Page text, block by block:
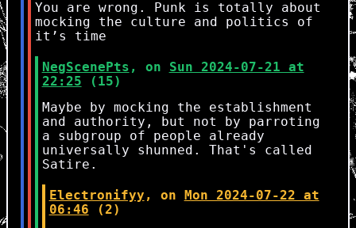
You are wrong. Punk is totally about
mocking the culture and politics of
it’s time
NegScenePts , on Sun 2024-07-21 at
22:25 (15)
Maybe by mocking the establishment
and authority, but not by parroting
a subgroup of people already
universally shunned. That's called
Satire.
Electronifyy , on
Mon 2024-07-22 at
06:46 (2)